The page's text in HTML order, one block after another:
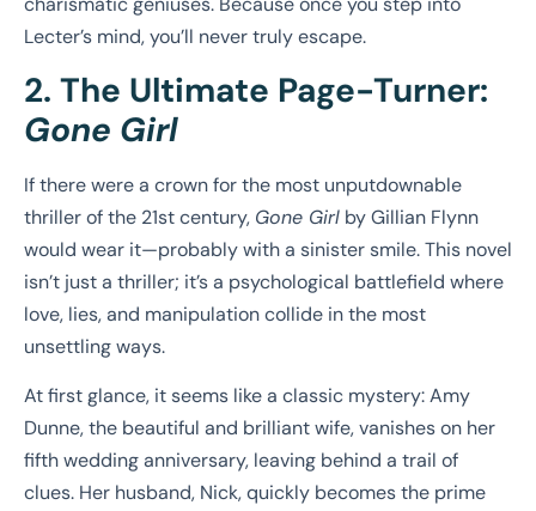
Lecter’s mind, you’ll never truly escape.
2. The Ultimate Page-Turner:
Gone Girl
If there were a crown for the most unputdownable
thriller of the 21st century, Gone Girl by Gillian Flynn
would wear it—probably with a sinister smile. This novel
isn’t just a thriller; it’s a psychological battlefield where
love, lies, and manipulation collide in the most
unsettling ways.
At first glance, it seems like a classic mystery: Amy
Dunne, the beautiful and brilliant wife, vanishes on her
fifth wedding anniversary, leaving behind a trail of
clues. Her husband, Nick, quickly becomes the prime